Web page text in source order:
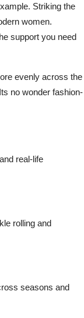
Striking the
women.
support you need
evenly across the
no wonder fashion-
real-life
rolling and
seasons and